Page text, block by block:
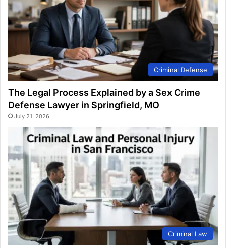
Criminal Defense
The Legal Process Explained by a Sex Crime
Defense Lawyer in Springfield, MO
July 21, 2026
Criminal Law